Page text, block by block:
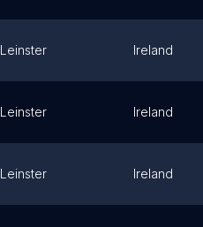
Leinster Ireland
Leinster Ireland
Leinster Ireland